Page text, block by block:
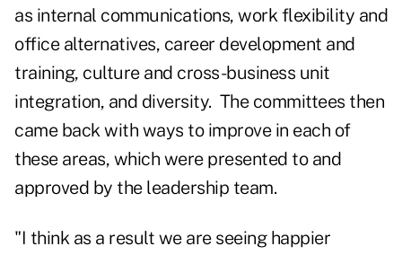
as internal communications, work flexibility and
office alternatives, career development and
training, culture and cross-business unit
integration, and diversity. The committees then
came back with ways to improve in each of
these areas, which were presented to and
approved by the leadership team.
"I think as a result we are seeing happier